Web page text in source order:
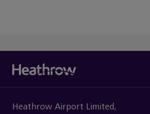
Heathrow Airport Limited,